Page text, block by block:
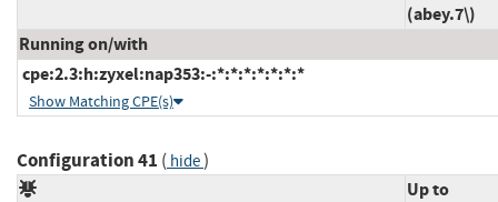
(abey.7\)
Running on/with
cpe:2.3:h:zyxel:nap353:-:*:*:*:*:*:*:*
Show Matching CPE(s)
Configuration 41 ( hide)
Up to